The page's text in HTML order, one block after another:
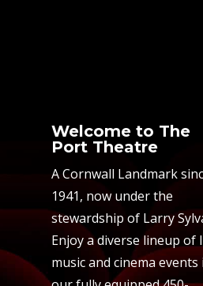
Welcome to The
Port Theatre
A Cornwall Landmark
1941, now under the
stewardship of Larry
Enjoy a diverse lineup of
music and cinema events